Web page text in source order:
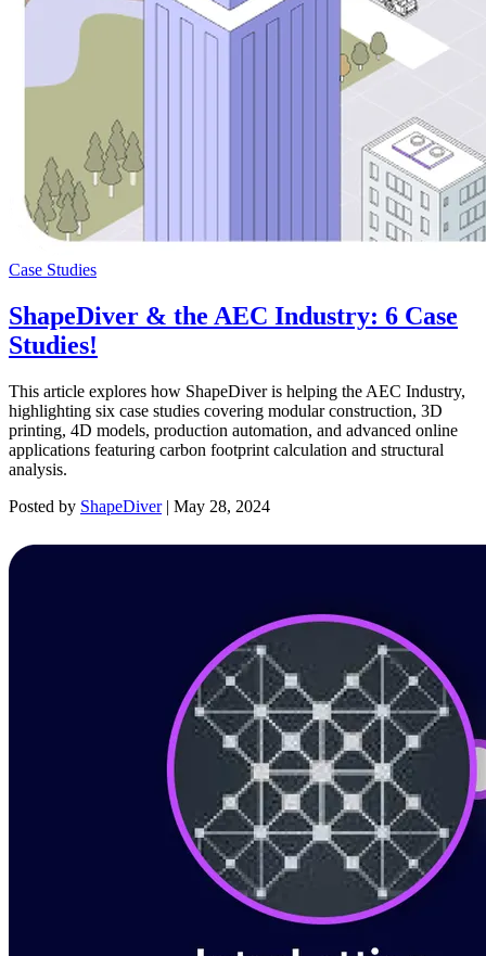
Case Studies
ShapeDiver & the AEC Industry: 6 Case
Studies!
This article explores how ShapeDiver is helping the AEC Industry,
highlighting six case studies covering modular construction, 3D
printing, 4D models, production automation, and advanced online
applications featuring carbon footprint calculation and structural
analysis.
Posted by ShapeDiver | May 28, 2024